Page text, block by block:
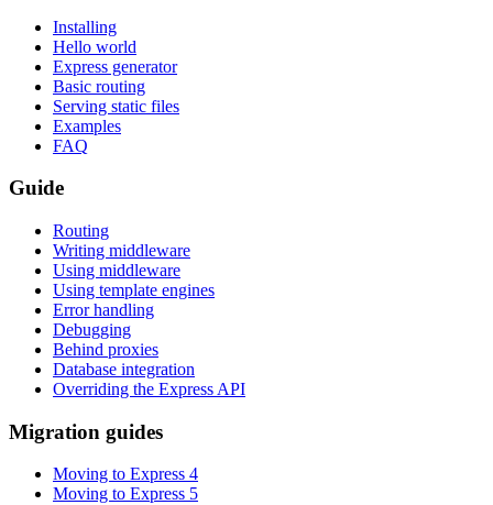
Installing
Hello world
Express generator
Basic routing
Serving static files
Examples
FAQ
Guide
Routing
Writing middleware
Using middleware
Using template engines
Error handling
Debugging
Behind proxies
Database integration
Overriding the Express API
Migration guides
Moving to Express 4
Moving to Express 5